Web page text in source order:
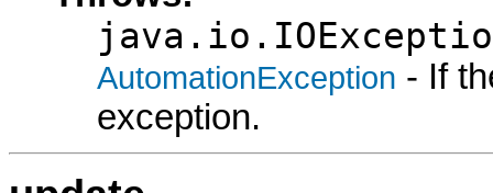
AutomationException - If
exception.